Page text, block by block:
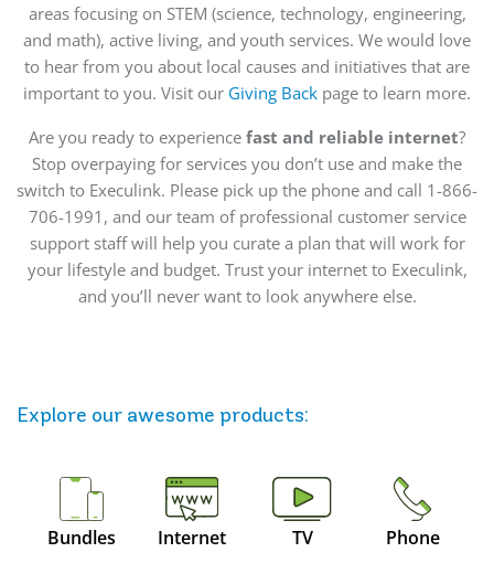
areas focusing on STEM (science, technology, engineering,
and math), active living, and youth services. We would love
to hear from you about local causes and initiatives that are
important to you. Visit our Giving Back page to learn more.
Are you ready to experience fast and reliable internet?
Stop overpaying for services you don’t use and make the
switch to Execulink. Please pick up the phone and call 1-866-
706-1991, and our team of professional customer service
support staff will help you curate a plan that will work for
your lifestyle and budget. Trust your internet to Execulink,
and you’ll never want to look anywhere else.
Explore our awesome products:
Bundles Internet TV Phone